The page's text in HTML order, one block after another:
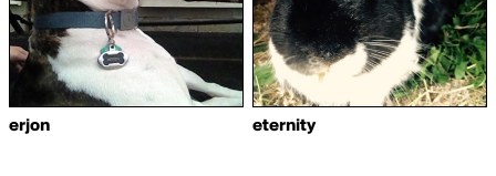
erjon eternity